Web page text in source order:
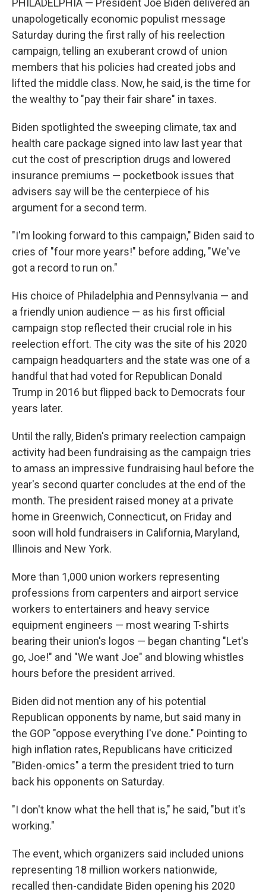
PHILADELPHIA — President Joe Biden delivered an
unapologetically economic populist message
Saturday during the first rally of his reelection
campaign, telling an exuberant crowd of union
members that his policies had created jobs and
lifted the middle class. Now, he said, is the time for
the wealthy to "pay their fair share" in taxes.
Biden spotlighted the sweeping climate, tax and
health care package signed into law last year that
cut the cost of prescription drugs and lowered
insurance premiums — pocketbook issues that
advisers say will be the centerpiece of his
argument for a second term.
"I'm looking forward to this campaign," Biden said to
cries of "four more years!" before adding, "We've
got a record to run on."
His choice of Philadelphia and Pennsylvania — and
a friendly union audience — as his first official
campaign stop reflected their crucial role in his
reelection effort. The city was the site of his 2020
campaign headquarters and the state was one of a
handful that had voted for Republican Donald
Trump in 2016 but flipped back to Democrats four
years later.
Until the rally, Biden's primary reelection campaign
activity had been fundraising as the campaign tries
to amass an impressive fundraising haul before the
year's second quarter concludes at the end of the
month. The president raised money at a private
home in Greenwich, Connecticut, on Friday and
soon will hold fundraisers in California, Maryland,
Illinois and New York.
More than 1,000 union workers representing
professions from carpenters and airport service
workers to entertainers and heavy service
equipment engineers — most wearing T-shirts
bearing their union's logos — began chanting "Let's
go, Joe!" and "We want Joe" and blowing whistles
hours before the president arrived.
Biden did not mention any of his potential
Republican opponents by name, but said many in
the GOP "oppose everything I've done." Pointing to
high inflation rates, Republicans have criticized
"Biden-omics" a term the president tried to turn
back his opponents on Saturday.
"I don't know what the hell that is," he said, "but it's
working."
The event, which organizers said included unions
representing 18 million workers nationwide,
recalled then-candidate Biden opening his 2020